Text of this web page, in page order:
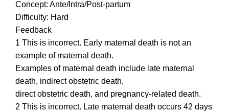
Concept: Ante/Intra/Post-partum
Difficulty: Hard
Feedback
1 This is incorrect. Early maternal death is not an
example of maternal death.
Examples of maternal death include late maternal
death, indirect obstetric death,
direct obstetric death, and pregnancy-related death.
2 This is incorrect. Late maternal death occurs 42 days